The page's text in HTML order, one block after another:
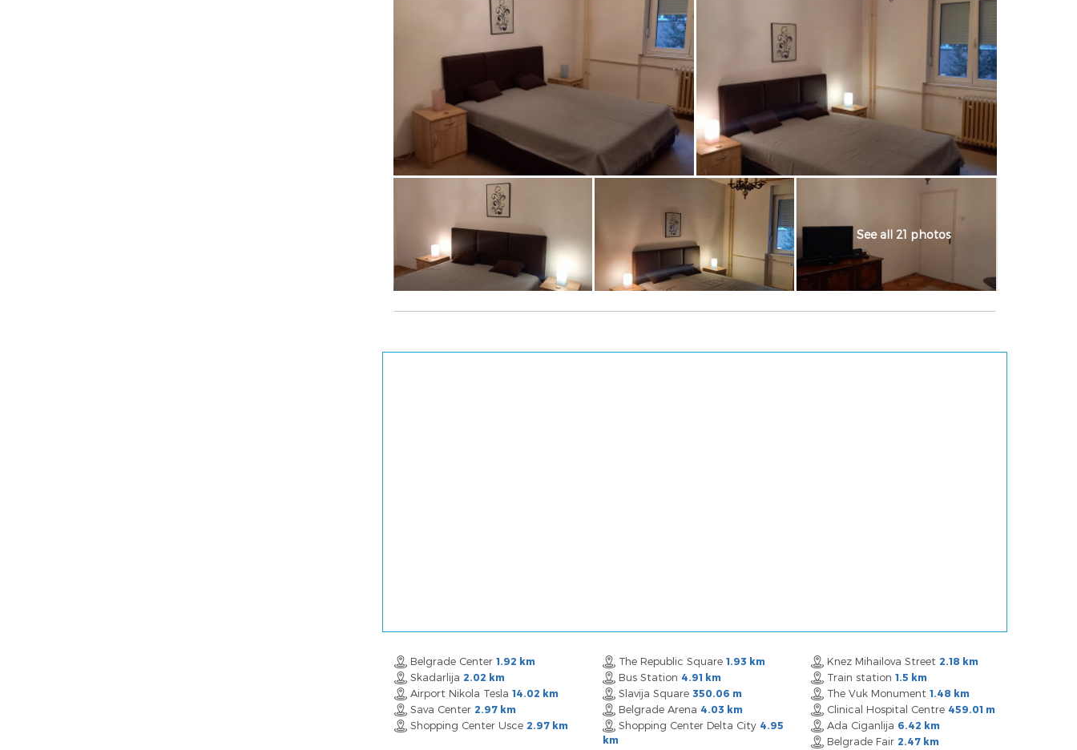
See all 21 photos
Belgrade Center 1.92 km The Republic Square 1.93 km Knez Mihailova Street 2.18 km
Skadarlija 2.02 km Bus Station 4.91 km Train station 1.5 km
Airport Nikola Tesla 14.02 km Slavija Square 350.06 m The Vuk Monument 1.48 km
Sava Center 2.97 km Belgrade Arena 4.03 km Clinical Hospital Centre 459.01 m
Shopping Center Usce 2.97 km Shopping Center Delta City 4.95
km
Ada Ciganlija 6.42 km
Belgrade Fair 2.47 km